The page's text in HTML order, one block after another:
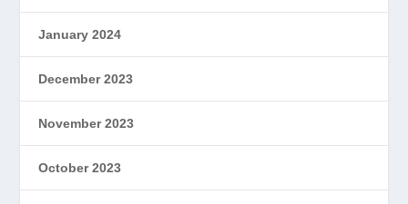
January 2024
December 2023
November 2023
October 2023